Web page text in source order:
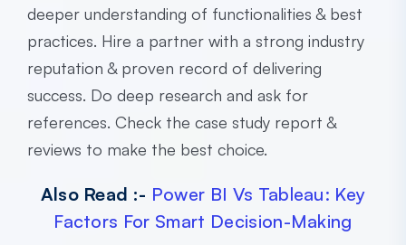
deeper understanding of functionalities & best
practices. Hire a partner with a strong industry
reputation & proven record of delivering
success. Do deep research and ask for
references. Check the case study report &
reviews to make the best choice.
Also Read :- Power BI Vs Tableau: Key
Factors For Smart Decision-Making